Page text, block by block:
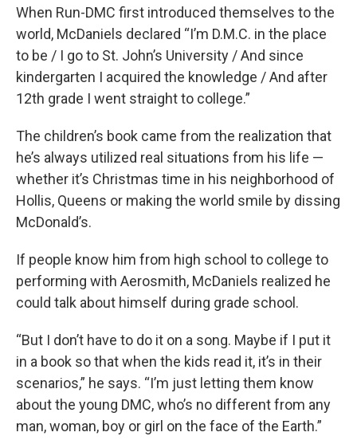
When Run-DMC first introduced themselves to the
world, McDaniels declared “I’m D.M.C. in the place
to be / I go to St. John’s University / And since
kindergarten I acquired the knowledge / And after
12th grade I went straight to college.”
The children’s book came from the realization that
he’s always utilized real situations from his life —
whether it’s Christmas time in his neighborhood of
Hollis, Queens or making the world smile by dissing
McDonald’s.
If people know him from high school to college to
performing with Aerosmith, McDaniels realized he
could talk about himself during grade school.
“But I don’t have to do it on a song. Maybe if I put it
in a book so that when the kids read it, it’s in their
scenarios,” he says. “I’m just letting them know
about the young DMC, who’s no different from any
man, woman, boy or girl on the face of the Earth.”